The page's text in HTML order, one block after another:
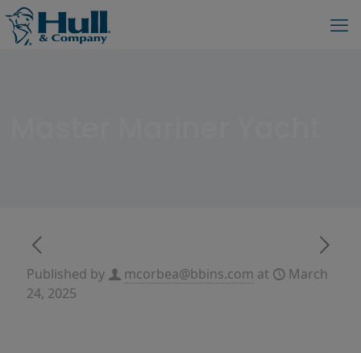
Published by mcorbea@bbins.com at
March
24, 2025